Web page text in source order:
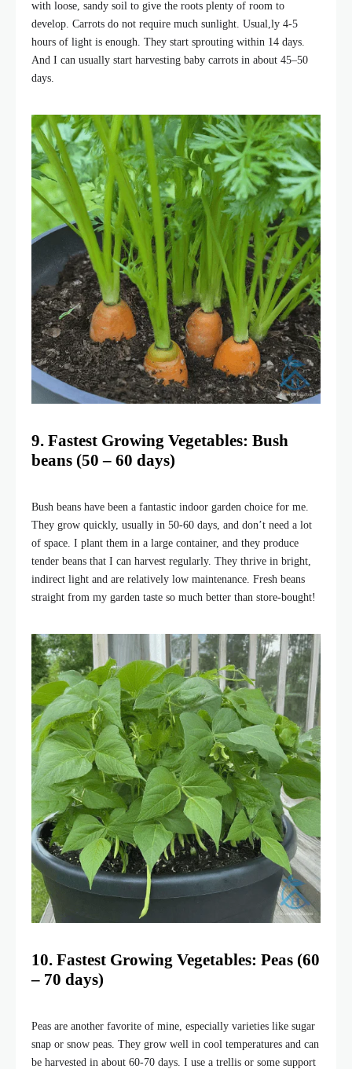
with loose, sandy soil to give the roots plenty of room to
develop. Carrots do not require much sunlight. Usual,ly 4-5
hours of light is enough. They start sprouting within 14 days.
And I can usually start harvesting baby carrots in about 45–50
days.
9. Fastest Growing Vegetables: Bush
beans (50 – 60 days)
Bush beans have been a fantastic indoor garden choice for me.
They grow quickly, usually in 50-60 days, and don’t need a lot
of space. I plant them in a large container, and they produce
tender beans that I can harvest regularly. They thrive in bright,
indirect light and are relatively low maintenance. Fresh beans
straight from my garden taste so much better than store-bought!
10. Fastest Growing Vegetables: Peas (60
– 70 days)
Peas are another favorite of mine, especially varieties like sugar
snap or snow peas. They grow well in cool temperatures and can
be harvested in about 60-70 days. I use a trellis or some support